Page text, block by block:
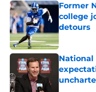
Former
college
detours
National